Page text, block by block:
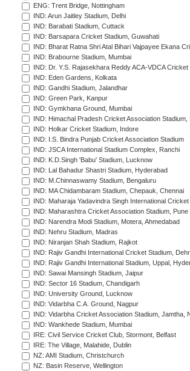
ENG: Trent Bridge, Nottingham
IND: Arun Jaitley Stadium, Delhi
IND: Barabati Stadium, Cuttack
IND: Barsapara Cricket Stadium, Guwahati
IND: Bharat Ratna Shri Atal Bihari Vajpayee Ekana
IND: Brabourne Stadium, Mumbai
IND: Dr. Y.S. Rajasekhara Reddy ACA-VDCA
IND: Eden Gardens, Kolkata
IND: Gandhi Stadium, Jalandhar
IND: Green Park, Kanpur
IND: Gymkhana Ground, Mumbai
IND: Himachal Pradesh Cricket Association Stadium,
IND: Holkar Cricket Stadium, Indore
IND: I.S. Bindra Punjab Cricket Association Stadium
IND: JSCA International Stadium Complex, Ranchi
IND: K.D.Singh 'Babu' Stadium, Lucknow
IND: Lal Bahadur Shastri Stadium, Hyderabad
IND: M.Chinnaswamy Stadium, Bengaluru
IND: MA Chidambaram Stadium, Chepauk, Chennai
IND: Maharaja Yadavindra Singh International
IND: Maharashtra Cricket Association Stadium, Pune
IND: Narendra Modi Stadium, Motera, Ahmedabad
IND: Nehru Stadium, Madras
IND: Niranjan Shah Stadium, Rajkot
IND: Rajiv Gandhi International Cricket Stadium,
IND: Rajiv Gandhi International Stadium, Uppal,
IND: Sawai Mansingh Stadium, Jaipur
IND: Sector 16 Stadium, Chandigarh
IND: University Ground, Lucknow
IND: Vidarbha C.A. Ground, Nagpur
IND: Vidarbha Cricket Association Stadium, Jamtha,
IND: Wankhede Stadium, Mumbai
IRE: Civil Service Cricket Club, Stormont, Belfast
IRE: The Village, Malahide, Dublin
NZ: AMI Stadium, Christchurch
NZ: Basin Reserve, Wellington